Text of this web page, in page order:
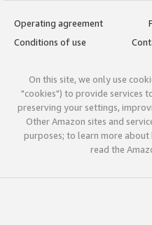
Operating agreement
Conditions of use
On this site, we only use
"cookies") to provide services
preserving your settings,
Other Amazon sites and
purposes; to learn more about
read the